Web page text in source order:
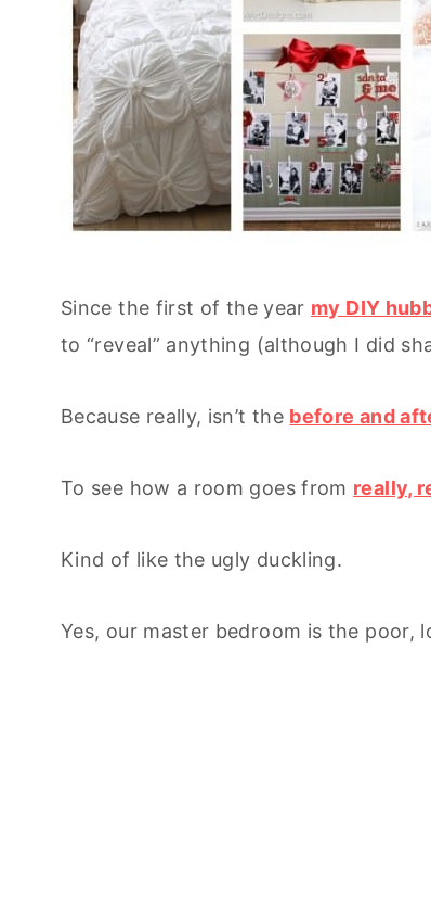
Since the first of the year my DIY
to “reveal” anything (although I did
Because really, isn’t the before and
To see how a room goes from really,
Kind of like the ugly duckling.
Yes, our master bedroom is the poor,